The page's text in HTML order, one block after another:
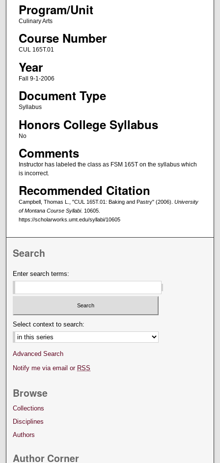
Program/Unit
Culinary Arts
Course Number
CUL 165T.01
Year
Fall 9-1-2006
Document Type
Syllabus
Honors College Syllabus
No
Comments
Instructor has labeled the class as FSM 165T on the syllabus which
is incorrect.
Recommended Citation
Campbell, Thomas L., "CUL 165T.01: Baking and Pastry" (2006). University
of Montana Course Syllabi. 10605.
https://scholarworks.umt.edu/syllabi/10605
Search
Enter search terms:
Select context to search:
Advanced Search
Notify me via email or RSS
Browse
Collections
Disciplines
Authors
Author Corner